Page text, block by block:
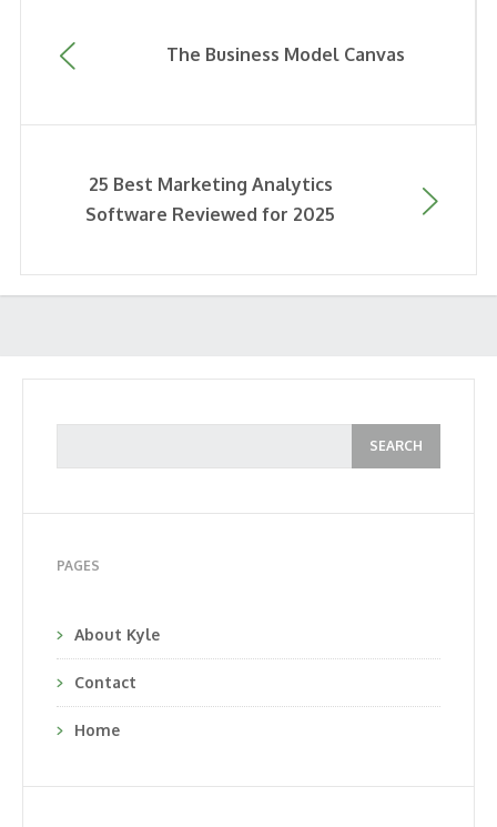
The Business Model Canvas
25 Best Marketing Analytics
Software Reviewed for 2025
PAGES
About Kyle
Contact
Home